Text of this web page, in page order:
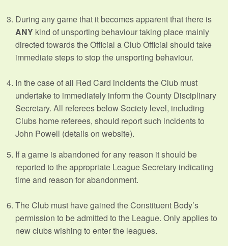
During any game that it becomes apparent that there is
ANY kind of unsporting behaviour taking place mainly
directed towards the Official a Club Official should take
immediate steps to stop the unsporting behaviour.
In the case of all Red Card incidents the Club must
undertake to immediately inform the County Disciplinary
Secretary. All referees below Society level, including
Clubs home referees, should report such incidents to
John Powell (details on website).
If a game is abandoned for any reason it should be
reported to the appropriate League Secretary indicating
time and reason for abandonment.
The Club must have gained the Constituent Body’s
permission to be admitted to the League. Only applies to
new clubs wishing to enter the leagues.